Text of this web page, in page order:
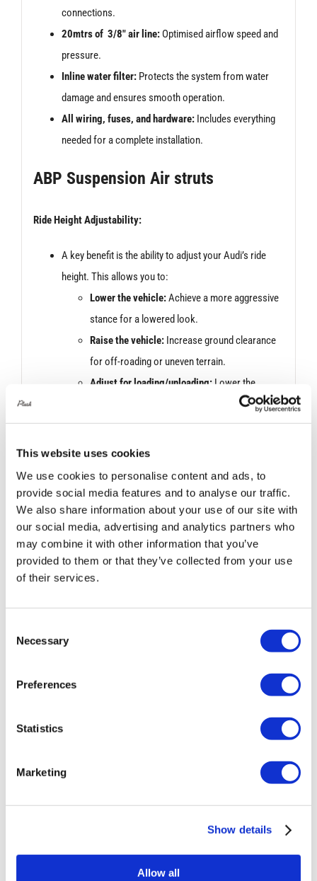
This website uses cookies
We use cookies to personalise content and ads, to
provide social media features and to analyse our traffic.
We also share information about your use of our site with
our social media, advertising and analytics partners who
may combine it with other information that you’ve
provided to them or that they’ve collected from your use
of their services.
Selection
Necessary
Preferences
Statistics
Marketing
Show details
Allow all
connections.
20mtrs of 3/8″ air line:Optimised airflow speed and
pressure.
Inline water filter:Protects the system from water
damage and ensures smooth operation.
All wiring, fuses, and hardware:Includes everything
needed for a complete installation.
ABP Suspension Air struts
Ride Height Adjustability:
A key benefit is the ability to adjust your Audi’s ride
height. This allows you to:
Lower the vehicle:Achieve a more aggressive
stance for a lowered look.
Raise the vehicle:Increase ground clearance
for off-roading or uneven terrain.
Adjust for loading/unloading:Lower the
vehicle for easier ingress and egress,
especially helpful for those with limited mobility.
Enhanced Handling:
By adjusting the air pressure in the suspension, you
can fine-tune your Golf’s handling for different
situations:
Improved cornering: Stiffen the suspension to
reduce body roll and improve cornering
increased comfort, especially on rough roads
Bilstein dampers are known for their ability to handle
bumps and uneven roads effectively. This can